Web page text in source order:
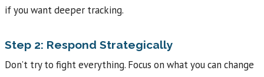
if you want deeper tracking.
Step 2: Respond Strategically
Don’t try to fight everything. Focus on what you can change